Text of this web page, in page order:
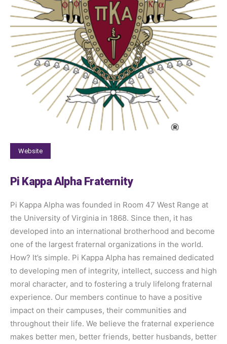
Website
Pi Kappa Alpha Fraternity
Pi Kappa Alpha was founded in Room 47 West Range at
the University of Virginia in 1868. Since then, it has
developed into an international brotherhood and become
one of the largest fraternal organizations in the world.
How? It’s simple. Pi Kappa Alpha has remained dedicated
to developing men of integrity, intellect, success and high
moral character, and to fostering a truly lifelong fraternal
experience. Our members continue to have a positive
impact on their campuses, their communities and
throughout their life. We believe the fraternal experience
makes better men, better friends, better husbands, better